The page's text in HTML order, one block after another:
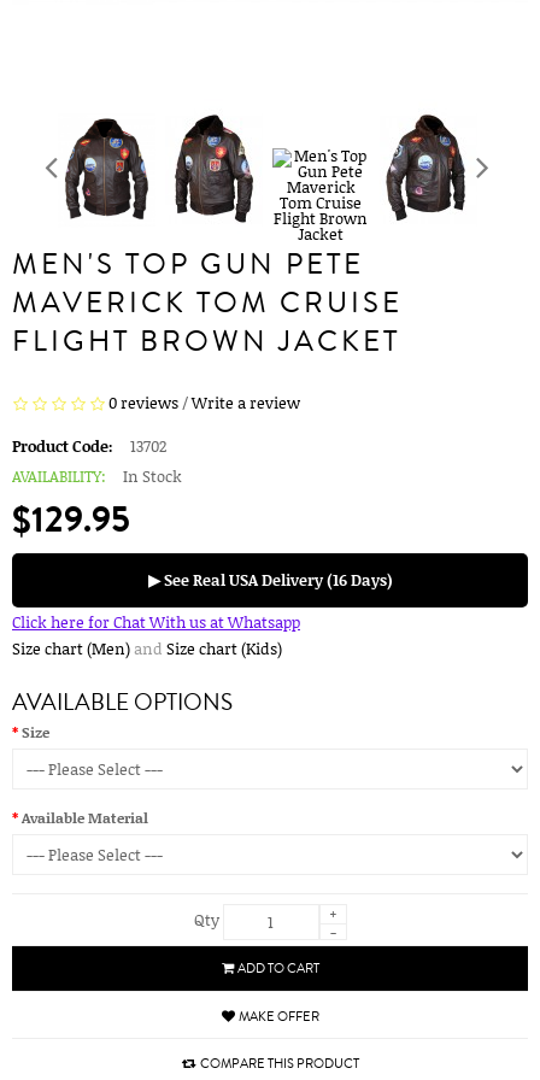
MEN'S TOP GUN PETE
MAVERICK TOM CRUISE
FLIGHT BROWN JACKET
0 reviews/Write a review
Product Code:
13702
AVAILABILITY:
In Stock
$129.95
▶ See Real USA Delivery (16 Days)
Click here for Chat With us at Whatsapp
Size chart (Men)and Size chart (Kids)
AVAILABLE OPTIONS
Size
Available Material
Qty
+
-
ADD TO CART
MAKE OFFER
COMPARE THIS PRODUCT